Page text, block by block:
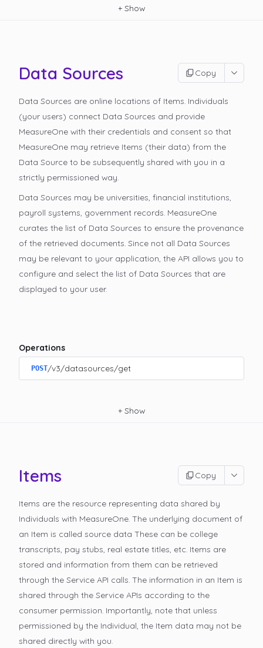
+ Show
Data Sources Copy
Data Sources are online locations of Items. Individuals
(your users) connect Data Sources and provide
MeasureOne with their credentials and consent so that
MeasureOne may retrieve Items (their data) from the
Data Source to be subsequently shared with you in a
strictly permissioned way.
Data Sources may be universities, financial institutions,
payroll systems, government records. MeasureOne
curates the list of Data Sources to ensure the provenance
of the retrieved documents. Since not all Data Sources
may be relevant to your application, the API allows you to
configure and select the list of Data Sources that are
displayed to your user.
Operations
POST/v3/datasources/get
+ Show
Items Copy
Items are the resource representing data shared by
Individuals with MeasureOne. The underlying document of
an Item is called source data These can be college
transcripts, pay stubs, real estate titles, etc. Items are
stored and information from them can be retrieved
through the Service API calls. The information in an Item is
shared through the Service APIs according to the
consumer permission. Importantly, note that unless
permissioned by the Individual, the Item data may not be
shared directly with you.